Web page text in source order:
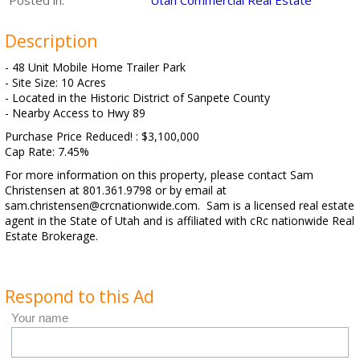
Description
- 48 Unit Mobile Home Trailer Park
- Site Size: 10 Acres
- Located in the Historic District of Sanpete County
- Nearby Access to Hwy 89
Purchase Price Reduced! : $3,100,000
Cap Rate: 7.45%
For more information on this property, please contact Sam
Christensen at 801.361.9798 or by email at
sam.christensen@crcnationwide.com. Sam is a licensed real estate
agent in the State of Utah and is affiliated with cRc nationwide Real
Estate Brokerage.
Respond to this Ad
Your name